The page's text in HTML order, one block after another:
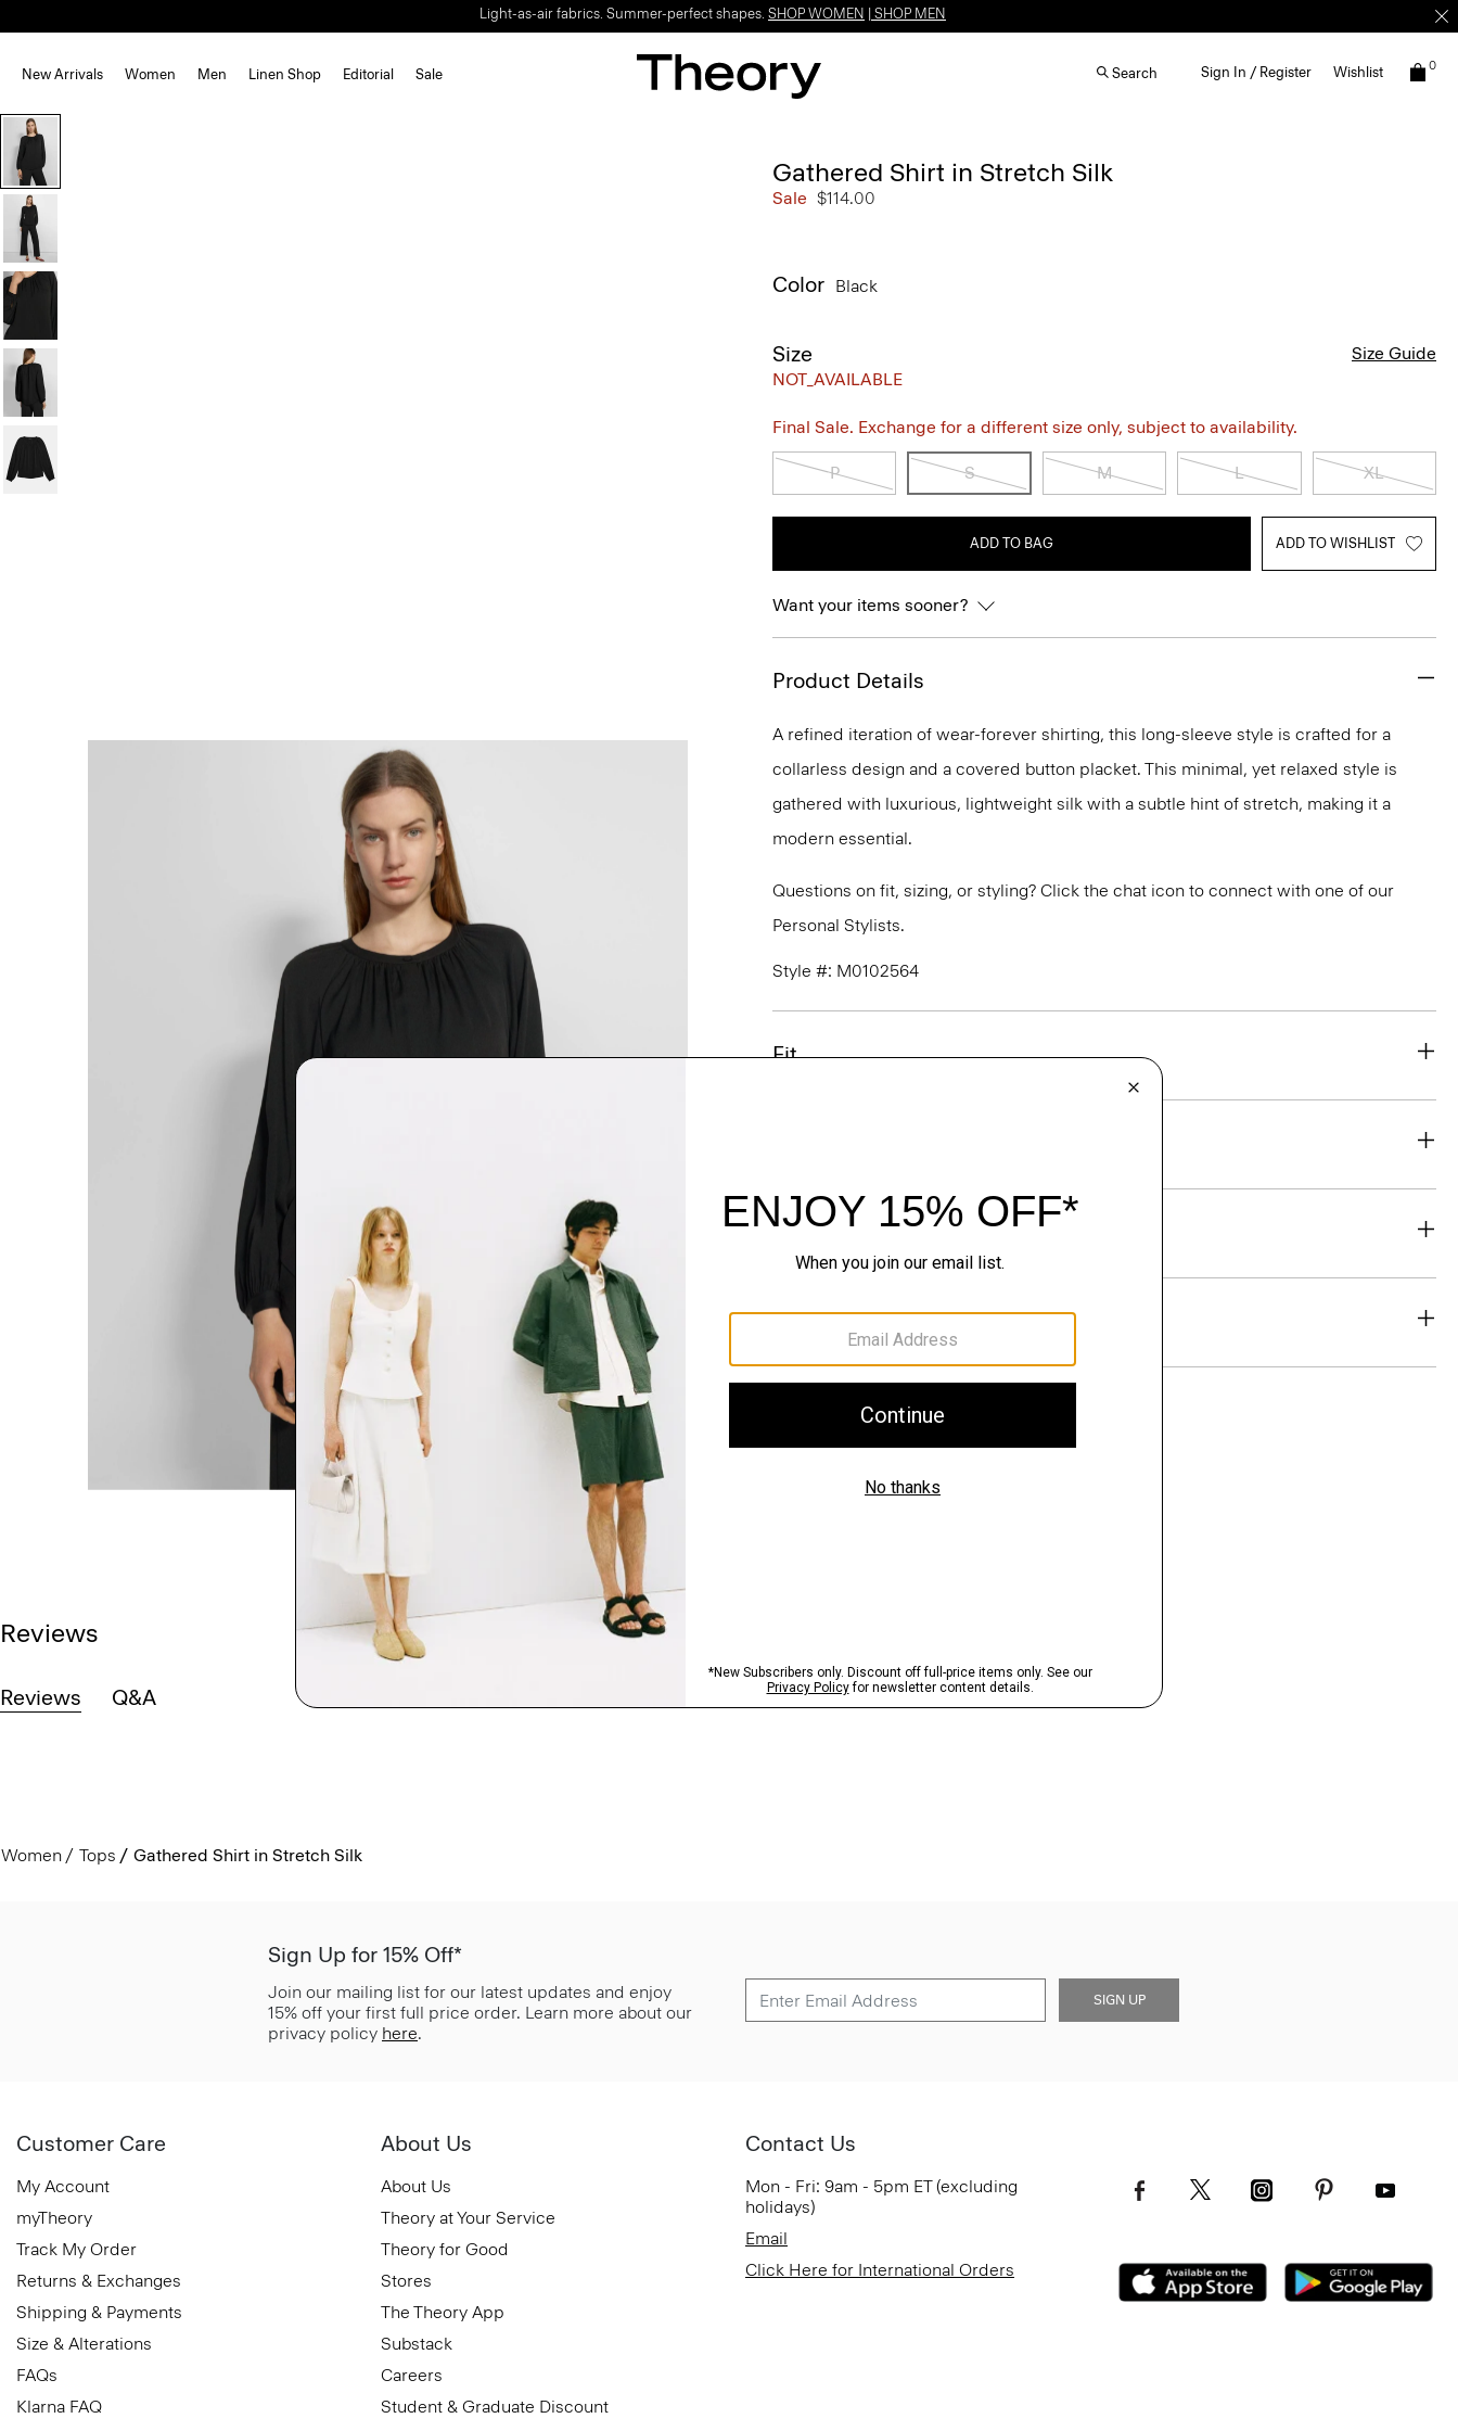
Light-as-air fabrics. Summer-perfect shapes. SHOP WOMEN SHOP MEN
New Arrivals Women Men Linen Shop Editorial Sale Search Sign In / Register Wishlist 0
Gathered Shirt in Stretch Silk
Sale $114.00
Color Black
Size
NOT_AVAILABLE
Size Guide
Final Sale. Exchange for a different size only, subject to availability.
P S M L XL
ADD TO BAG ADD TO WISHLIST
Want your items sooner?
Product Details
A refined iteration of wear-forever shirting, this long-sleeve style is crafted for a
collarless design and a covered button placket. This minimal, yet relaxed style is
gathered with luxurious, lightweight silk with a subtle hint of stretch, making it a
modern essential.
Questions on fit, sizing, or styling? Click the chat icon to connect with one of our
Personal Stylists.
Style #: M0102564
Fit
Sustainability & Traceability
Shipping, Returns & Exchanges
Reviews
Reviews Q&A
Women Tops Gathered Shirt in Stretch Silk
Sign Up for 15% Off*
Join our mailing list for our latest updates and enjoy
15% off your first full price order. Learn more about our
privacy policy here.
SIGN UP
Customer Care
My Account
myTheory
Track My Order
Returns & Exchanges
Shipping & Payments
Size & Alterations
FAQs
Klarna FAQ
About Us
About Us
Theory at Your Service
Theory for Good
Stores
The Theory App
Substack
Careers
Student & Graduate Discount
Contact Us
Mon - Fri: 9am - 5pm ET (excluding
holidays)
Email
Click Here for International Orders